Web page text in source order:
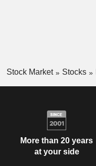
Stock Market Stocks
More than 20 years
at your side